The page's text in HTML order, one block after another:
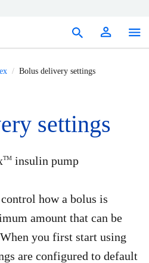
Bolus delivery settings
settings
TM insulin pump
how a bolus is
amount that can be
you first start using
are configured to default